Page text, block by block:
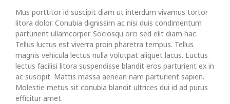
Mus porttitor id suscipit diam ut interdum vivamus tortor
litora dolor. Conubia dignissim ac nisi duis condimentum
parturient ullamcorper. Sociosqu orci sed elit diam hac.
Tellus luctus est viverra proin pharetra tempus. Tellus
magnis vehicula lectus nulla volutpat aliquet lacus. Luctus
lectus facilisi litora suspendisse blandit eros parturient ex in
ac suscipit. Mattis massa aenean nam parturient sapien.
Molestie metus sit conubia blandit ultrices dui id ad purus
efficitur amet.